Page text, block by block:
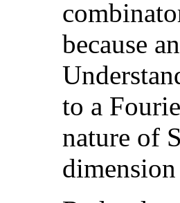
because
to a
nature of